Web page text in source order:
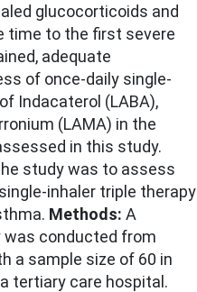
glucocorticoids and
time to the first severe
adequate
of once-daily single-
Indacaterol (LABA),
(LAMA) in the
in this study.
study was to assess
inhaler triple therapy
Methods: A
conducted from
a sample size of 60 in
tertiary care hospital.